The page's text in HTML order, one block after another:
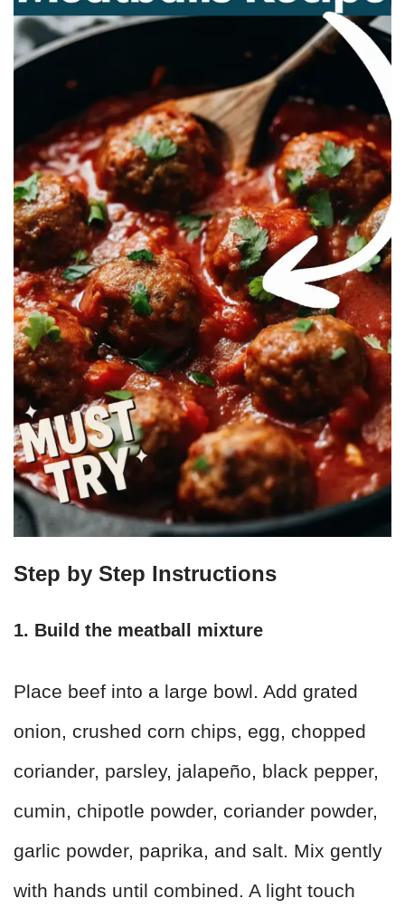
Step by Step Instructions
1. Build the meatball mixture
Place beef into a large bowl. Add grated
onion, crushed corn chips, egg, chopped
coriander, parsley, jalapeño, black pepper,
cumin, chipotle powder, coriander powder,
garlic powder, paprika, and salt. Mix gently
with hands until combined. A light touch